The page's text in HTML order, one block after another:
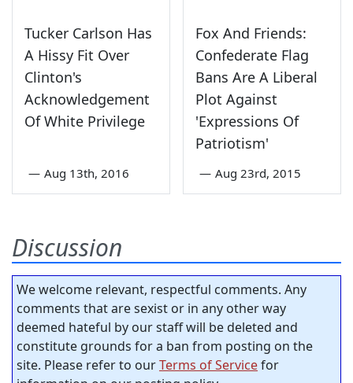
Tucker Carlson Has
A Hissy Fit Over
Clinton's
Acknowledgement
Of White Privilege
— Aug 13th, 2016
Fox And Friends:
Confederate Flag
Bans Are A Liberal
Plot Against
'Expressions Of
Patriotism'
— Aug 23rd, 2015
Discussion
We welcome relevant, respectful comments. Any
comments that are sexist or in any other way
deemed hateful by our staff will be deleted and
constitute grounds for a ban from posting on the
site. Please refer to ourTerms of Servicefor